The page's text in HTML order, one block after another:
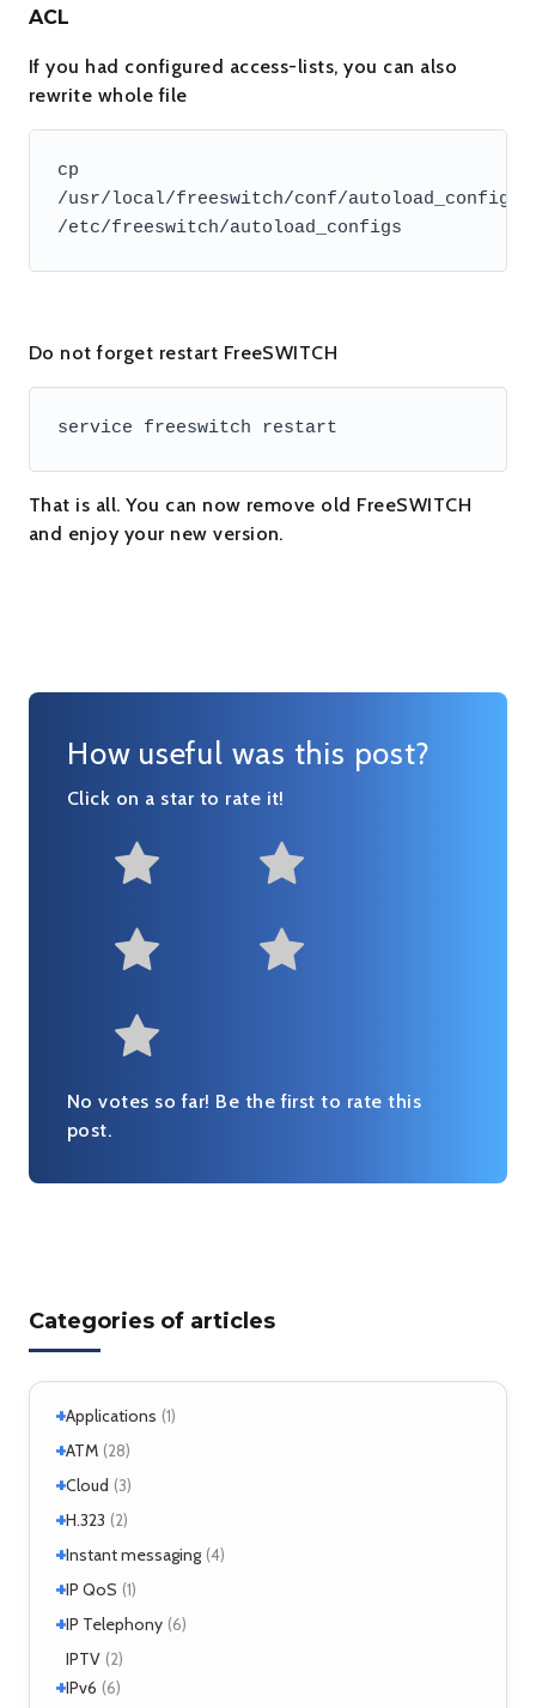
Categories of articles
+Applications (1)
+Windows
+ATM (28)
+ Interworking
LANE (1)
NHRP
+Cloud (3)
Cloud services
MicroStack (2)
+H.323 (2)
H.323 – references
+Instant messaging (4)
SIMPLE
XMPP (2)
+IP QoS (1)
References
Tools
+IP Telephony (6)
VoIP
IPTV (2)
+IPv6 (6)
ACL
If you had configured access-lists, you can also
rewrite whole file
cp
/usr/local/freeswitch/conf/autoload_configs/
/etc/freeswitch/autoload_configs
Do not forget restart FreeSWITCH
service freeswitch restart
That is all. You can now remove old FreeSWITCH
and enjoy your new version.
How useful was this post?
Click on a star to rate it!
Very useful
No votes so far! Be the first to rate this
post.